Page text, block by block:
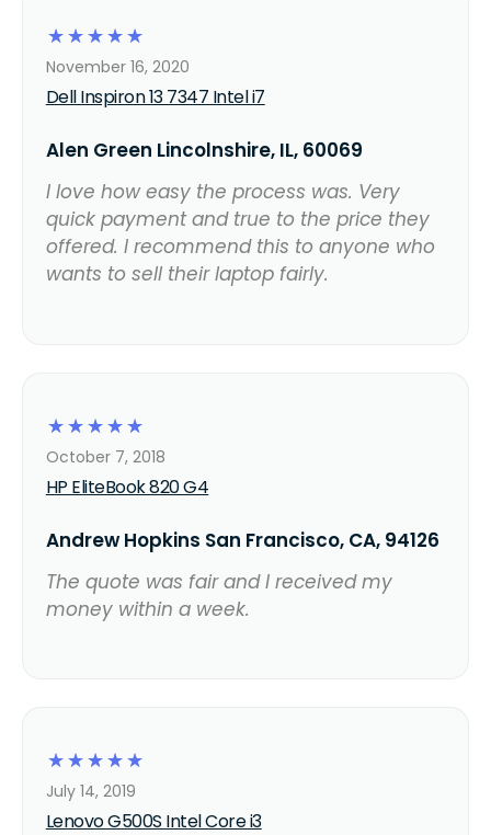
☆
☆
☆
☆
☆
Dell Inspiron 13 7347 Intel i7
November 16, 2020
Alen Green Lincolnshire, IL, 60069
I love how easy the process was. Very
quick payment and true to the price they
offered. I recommend this to anyone who
wants to sell their laptop fairly.
☆
☆
☆
☆
☆
HP EliteBook 820 G4
October 7, 2018
Andrew Hopkins San Francisco, CA, 94126
The quote was fair and I received my
money within a week.
☆
☆
☆
☆
☆
Lenovo G500S Intel Core i3
July 14, 2019